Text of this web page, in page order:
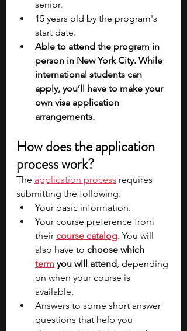
senior.
15 years old by the program's
start date.
Able to attend the program in
person in New York City. While
international students can
apply, you’ll have to make your
own visa application
arrangements.
How does the application
process work?
The application process requires
submitting the following:
Your basic information.
Your course preference from
their course catalog. You will
also have to choose which
term you will attend, depending
on when your course is
available.
Answers to some short answer
questions that help you